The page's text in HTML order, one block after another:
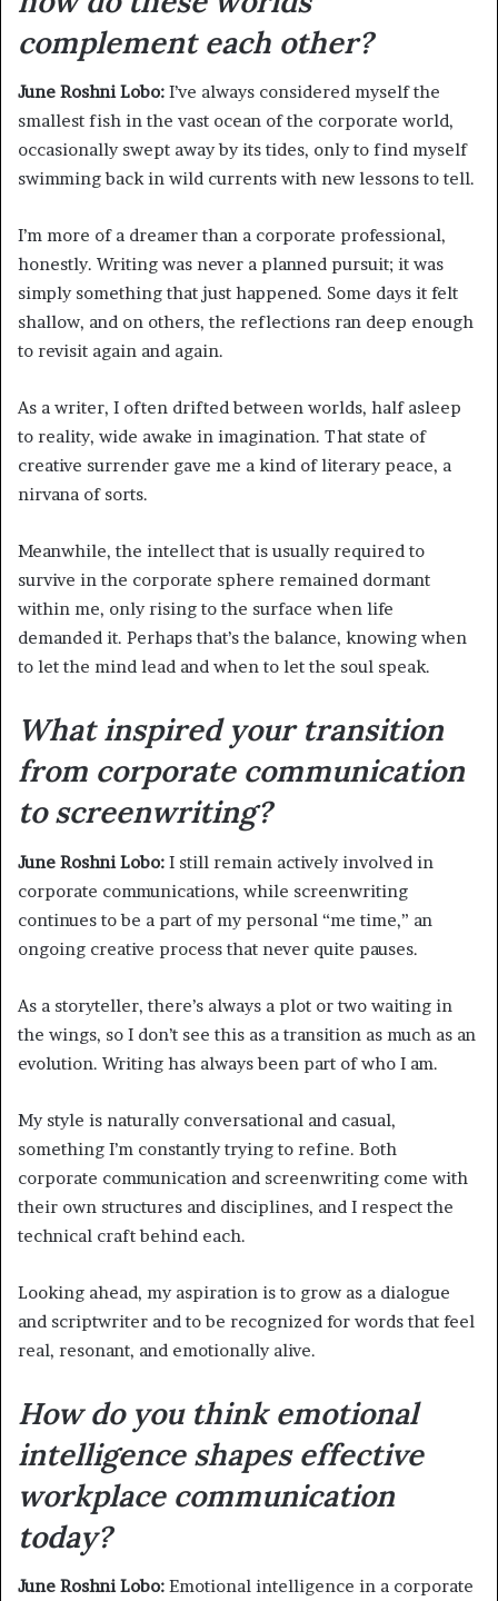
complement each other?
June Roshni Lobo: I’ve always considered myself the
smallest fish in the vast ocean of the corporate world,
occasionally swept away by its tides, only to find myself
swimming back in wild currents with new lessons to tell.
I’m more of a dreamer than a corporate professional,
honestly. Writing was never a planned pursuit; it was
simply something that just happened. Some days it felt
shallow, and on others, the reflections ran deep enough
to revisit again and again.
As a writer, I often drifted between worlds, half asleep
to reality, wide awake in imagination. That state of
creative surrender gave me a kind of literary peace, a
nirvana of sorts.
Meanwhile, the intellect that is usually required to
survive in the corporate sphere remained dormant
within me, only rising to the surface when life
demanded it. Perhaps that’s the balance, knowing when
to let the mind lead and when to let the soul speak.
What inspired your transition
from corporate communication
to screenwriting?
June Roshni Lobo: I still remain actively involved in
corporate communications, while screenwriting
continues to be a part of my personal “me time,” an
ongoing creative process that never quite pauses.
As a storyteller, there’s always a plot or two waiting in
the wings, so I don’t see this as a transition as much as an
evolution. Writing has always been part of who I am.
My style is naturally conversational and casual,
something I’m constantly trying to refine. Both
corporate communication and screenwriting come with
their own structures and disciplines, and I respect the
technical craft behind each.
Looking ahead, my aspiration is to grow as a dialogue
and scriptwriter and to be recognized for words that feel
real, resonant, and emotionally alive.
How do you think emotional
intelligence shapes effective
workplace communication
today?
June Roshni Lobo: Emotional intelligence in a corporate